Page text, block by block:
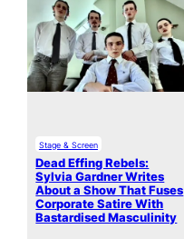
Stage & Screen
Dead Effing Rebels:
Sylvia Gardner Writes
About a Show That Fuses
Corporate Satire With
Bastardised Masculinity